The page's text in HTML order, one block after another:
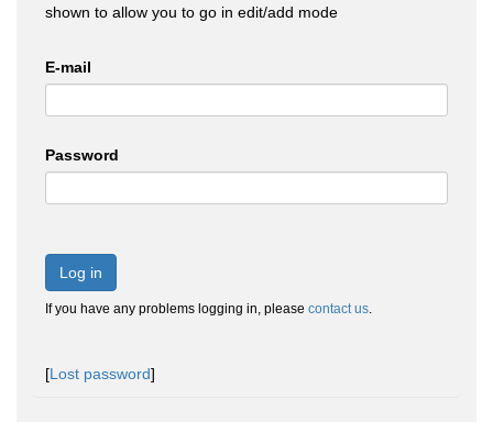
shown to allow you to go in edit/add mode
E-mail
Password
Log in
If you have any problems logging in, please contact us.
[Lost password]